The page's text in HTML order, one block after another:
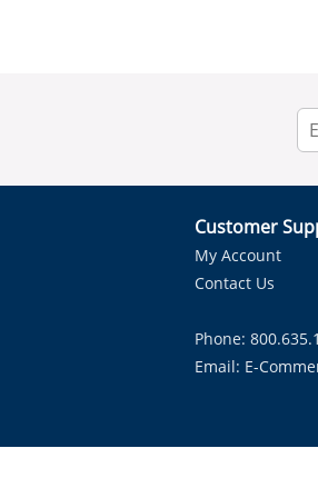
Customer
My Account
Contact Us
Phone:
Email: E-